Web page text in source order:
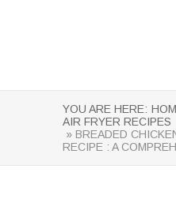
YOU ARE HERE:
AIR FRYER RECIPES
» BREADED
RECIPE : A